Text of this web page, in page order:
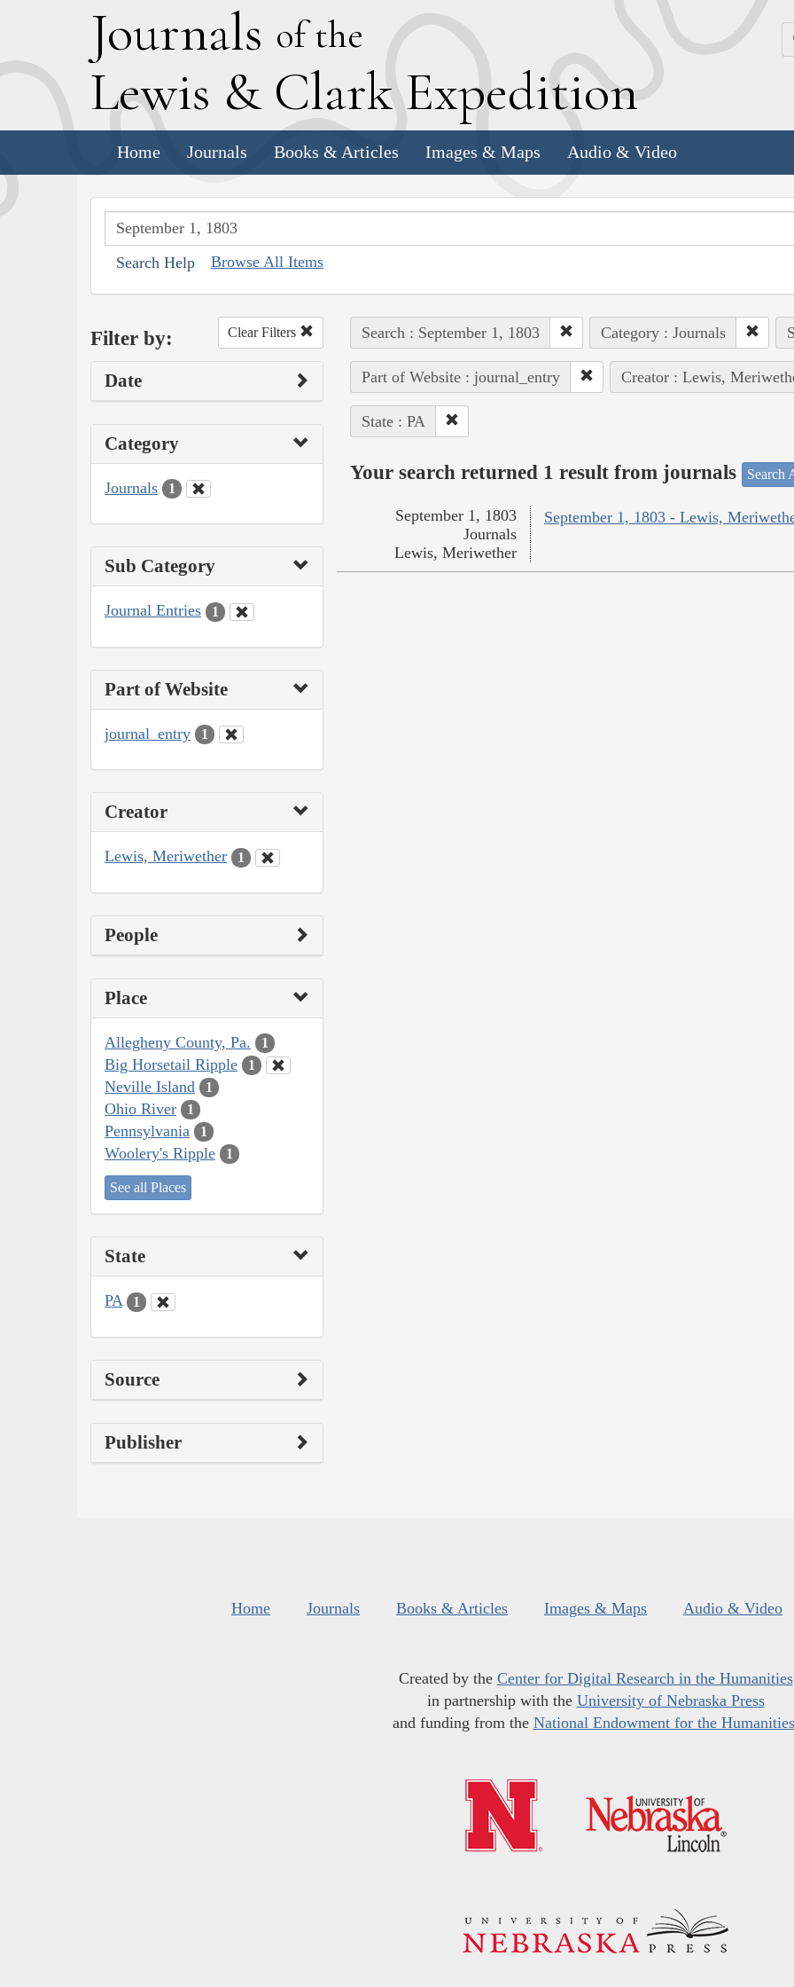
Journals of the
Lewis & Clark Expedition
Home Journals Books & Articles Images & Maps Audio & Video
Search Help Browse All Items
Filter by: Clear Filters
Date
Category
Journals 1
Sub Category
Journal Entries 1
Part of Website
journal_entry 1
Creator
Lewis, Meriwether 1
People
Place
Allegheny County, Pa. 1
Big Horsetail Ripple 1
Neville Island 1
Ohio River 1
Pennsylvania 1
Woolery's Ripple 1
See all Places
State
PA 1
Source
Publisher
Search : September 1, 1803 Category : Journals
Part of Website : journal_entry Creator : Lewis,
State : PA
Your search returned 1 result from journals Search
September 1, 1803 - Lewis,
September 1, 1803
Journals
Lewis, Meriwether
Home Journals Books & Articles Images & Maps Audio & Video
Created by the Center for Digital Research in the Humanities
in partnership with the University of Nebraska Press
and funding from the National Endowment for the Humanities